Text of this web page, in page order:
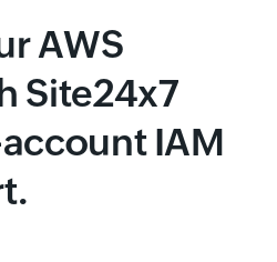
AWS
Site24x7
IAM